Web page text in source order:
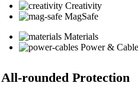
Creativity
MagSafe
Materials
Power &
All-rounded Protection